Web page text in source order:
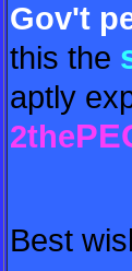
Gov't
this the
aptly
2the
Best